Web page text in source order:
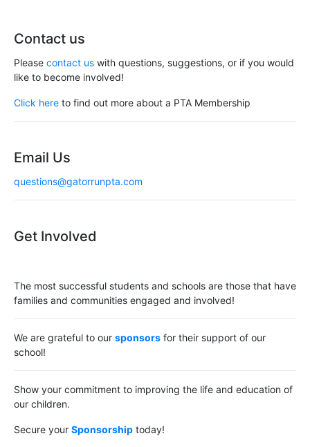
Contact us
Please contact us with questions, suggestions, or if you would
like to become involved!
Click here to find out more about a PTA Membership
Email Us
questions@gatorrunpta.com
Get Involved
The most successful students and schools are those that have
families and communities engaged and involved!
We are grateful to our sponsors for their support of our
school!
Show your commitment to improving the life and education of
our children.
Secure your Sponsorship today!